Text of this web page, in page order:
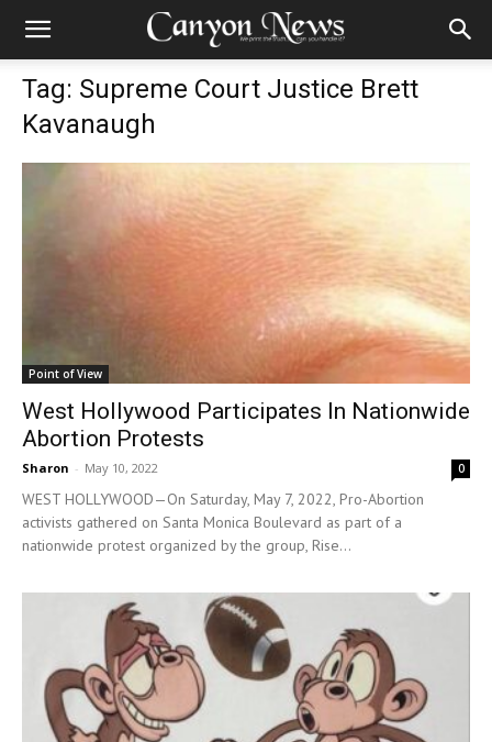
Tag: Supreme Court Justice Brett
Kavanaugh
Point of View
West Hollywood Participates In Nationwide
Abortion Protests
Sharon - May 10, 2022 0
WEST HOLLYWOOD—On Saturday, May 7, 2022, Pro-Abortion
activists gathered on Santa Monica Boulevard as part of a
nationwide protest organized by the group, Rise...